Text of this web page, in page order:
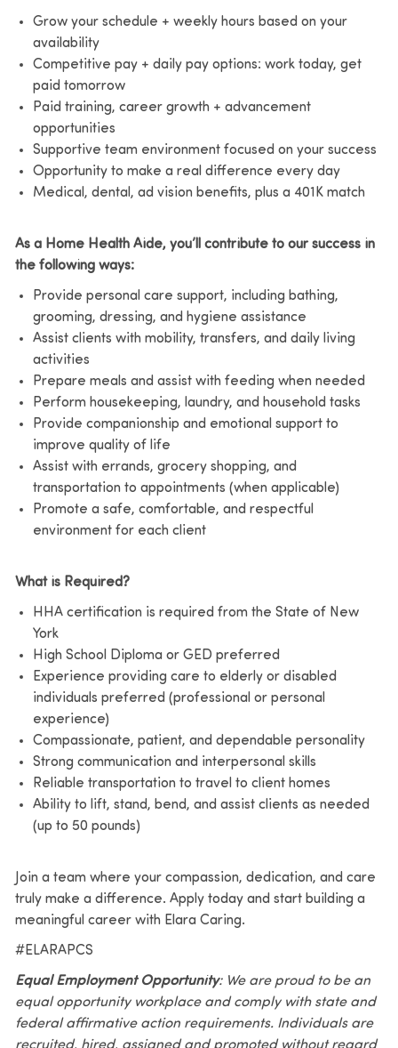
Grow your schedule + weekly hours based on your
availability
Competitive pay + daily pay options: work today, get
paid tomorrow
Paid training, career growth + advancement
opportunities
Supportive team environment focused on your success
Opportunity to make a real difference every day
Medical, dental, ad vision benefits, plus a 401K match
As a Home Health Aide, you’ll contribute to our success in
the following ways:
Provide personal care support, including bathing,
grooming, dressing, and hygiene assistance
Assist clients with mobility, transfers, and daily living
activities
Prepare meals and assist with feeding when needed
Perform housekeeping, laundry, and household tasks
Provide companionship and emotional support to
improve quality of life
Assist with errands, grocery shopping, and
transportation to appointments (when applicable)
Promote a safe, comfortable, and respectful
environment for each client
What is Required?
HHA certification is required from the State of New
York
High School Diploma or GED preferred
Experience providing care to elderly or disabled
individuals preferred (professional or personal
experience)
Compassionate, patient, and dependable personality
Strong communication and interpersonal skills
Reliable transportation to travel to client homes
Ability to lift, stand, bend, and assist clients as needed
(up to 50 pounds)
Join a team where your compassion, dedication, and care
truly make a difference. Apply today and start building a
meaningful career with Elara Caring.
#ELARAPCS
Equal Employment Opportunity: We are proud to be an
equal opportunity workplace and comply with state and
federal affirmative action requirements. Individuals are